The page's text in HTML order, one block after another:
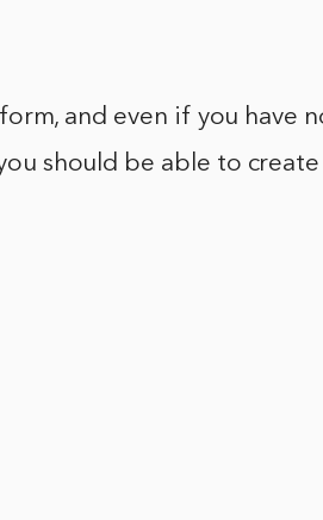
and even if you have
should be able to